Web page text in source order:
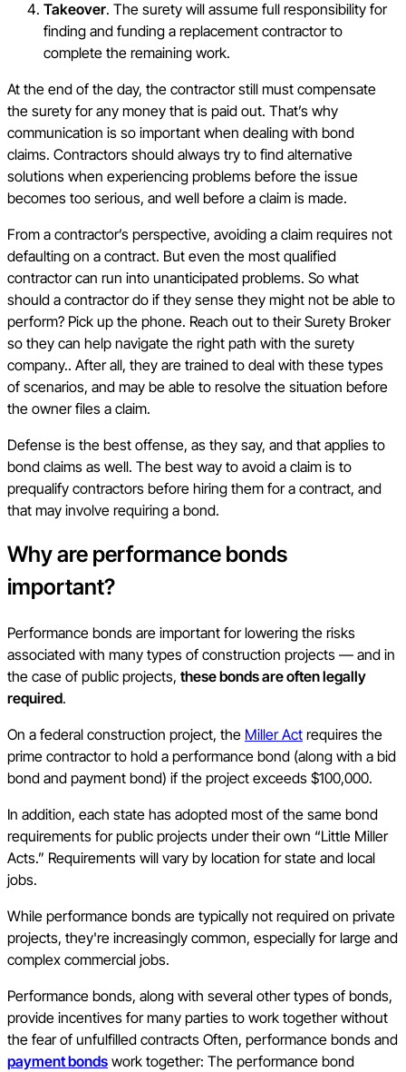
Takeover. The surety will assume full responsibility for
finding and funding a replacement contractor to
complete the remaining work.
At the end of the day, the contractor still must compensate
the surety for any money that is paid out. That’s why
communication is so important when dealing with bond
claims. Contractors should always try to find alternative
solutions when experiencing problems before the issue
becomes too serious, and well before a claim is made.
From a contractor’s perspective, avoiding a claim requires not
defaulting on a contract. But even the most qualified
contractor can run into unanticipated problems. So what
should a contractor do if they sense they might not be able to
perform? Pick up the phone. Reach out to their Surety Broker
so they can help navigate the right path with the surety
company.. After all, they are trained to deal with these types
of scenarios, and may be able to resolve the situation before
the owner files a claim.
Defense is the best offense, as they say, and that applies to
bond claims as well. The best way to avoid a claim is to
prequalify contractors before hiring them for a contract, and
that may involve requiring a bond.
Why are performance bonds
important?
Performance bonds are important for lowering the risks
associated with many types of construction projects — and in
the case of public projects, these bonds are often legally
required.
On a federal construction project, the Miller Act requires the
prime contractor to hold a performance bond (along with a bid
bond and payment bond) if the project exceeds $100,000.
In addition, each state has adopted most of the same bond
requirements for public projects under their own “Little Miller
Acts.” Requirements will vary by location for state and local
jobs.
While performance bonds are typically not required on private
projects, they're increasingly common, especially for large and
complex commercial jobs.
Performance bonds, along with several other types of bonds,
provide incentives for many parties to work together without
the fear of unfulfilled contracts Often, performance bonds and
payment bonds work together: The performance bond